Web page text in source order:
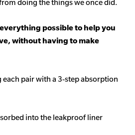
doing the things we once did.
possible to help you
without having to make
each pair with a 3-step absorption
into the leakproof liner